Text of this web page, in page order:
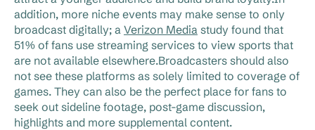
addition, more niche events may make sense to only
broadcast digitally; a Verizon Media study found that
51% of fans use streaming services to view sports that
are not available elsewhere.Broadcasters should also
not see these platforms as solely limited to coverage of
games. They can also be the perfect place for fans to
seek out sideline footage, post-game discussion,
highlights and more supplemental content.